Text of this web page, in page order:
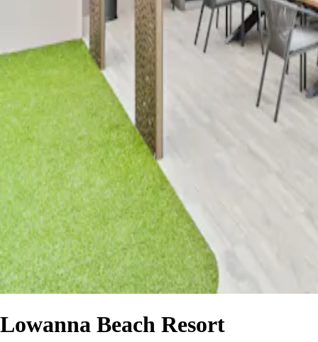
Lowanna Beach Resort